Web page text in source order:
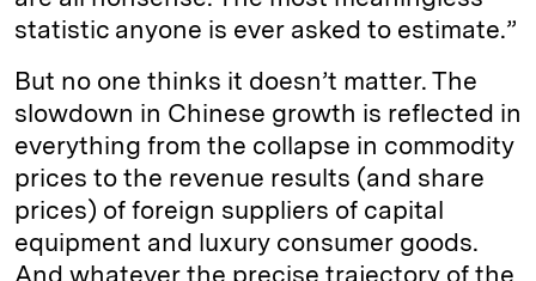
statistic anyone is ever asked to estimate.”
But no one thinks it doesn’t matter. The
slowdown in Chinese growth is reflected in
everything from the collapse in commodity
prices to the revenue results (and share
prices) of foreign suppliers of capital
equipment and luxury consumer goods.
And whatever the precise trajectory of the